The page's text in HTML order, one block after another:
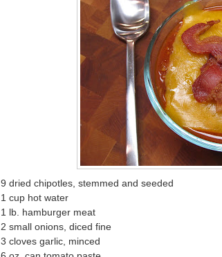
9 dried chipotles, stemmed and seeded
1 cup hot water
1 lb. hamburger meat
2 small onions, diced fine
3 cloves garlic, minced